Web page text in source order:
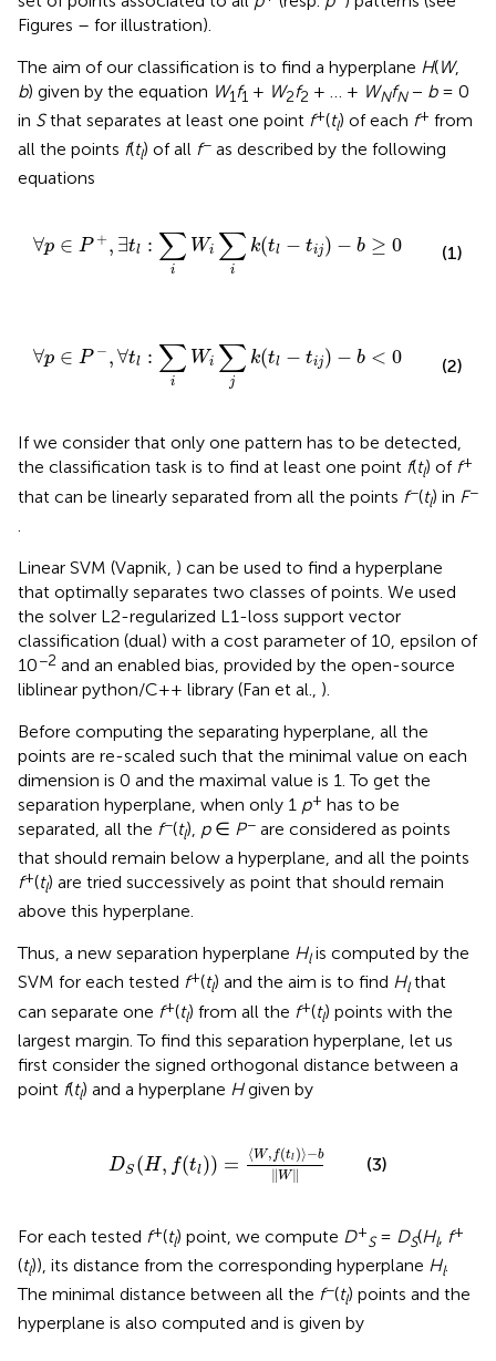
Figures – for illustration).
The aim of our classification is to find a hyperplane H(W,
b) given by the equation W1f1 + W2f2 + … + WNfN− b= 0
in Sthat separates at least one point f+(tl) of each f+ from
all the points f(tl) of all f− as described by the following
equations
∀p ∈ P + , ∃tl : ∑
i
Wi ∑
i
k(tl − tij) − b ≥ 0
∀ P+, ∃tl: Wi∑ik( tl−t ij )− 0
(1)
∀p ∈ P − ,∀tl : ∑
i
Wi ∑
j
k(tl − tij) − b < 0
∀ P− ∀ tl: Wi∑jk tl−t ij )− 0
(2)
If we consider that only one pattern has to be detected,
the classification task is to find at least one point f(tl) of f+
that can be linearly separated from all the points f−(tl) in F−
.
Linear SVM (Vapnik, ) can be used to find a hyperplane
that optimally separates two classes of points. We used
the solver L2-regularized L1-loss support vector
classification (dual) with a cost parameter of 10, epsilon of
10−2 and an enabled bias, provided by the open-source
liblinear python/C++ library (Fan et al., ).
Before computing the separating hyperplane, all the
points are re-scaled such that the minimal value on each
dimension is 0 and the maximal value is 1. To get the
separation hyperplane, when only 1 p+ has to be
separated, all the f−(tl), p∈ P− are considered as points
that should remain below a hyperplane, and all the points
f+(tl) are tried successively as point that should remain
above this hyperplane.
Thus, a new separation hyperplane Hlis computed by the
SVM for each tested f+(tl) and the aim is to find Hlthat
can separate one f+(tl) from all the f+(tl) points with the
largest margin. To find this separation hyperplane, let us
first consider the signed orthogonal distance between a
point f(tl) and a hyperplane Hgiven by
DS (H, f(tl )) = ⟨W, f(tl )⟩−b
∥W∥
f(tl )〉−b W
(3)
For each tested f+(tl) point, we compute D+
S= DS(Hl, f+
(tl)), its distance from the corresponding hyperplane Hl.
The minimal distance between all the f−(tl) points and the
hyperplane is also computed and is given by